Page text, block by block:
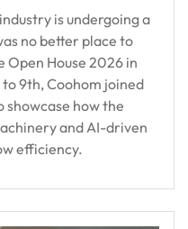
is undergoing a
no better place to
Open House 2026 in
9th, Coohom joined
showcase how the
and AI-driven
efficiency.